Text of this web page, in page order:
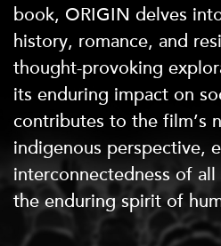
book, ORIGIN delves
history, romance, and
thought-provoking
its enduring impact on
contributes to the film’s
indigenous perspective,
interconnectedness of
the enduring spirit of